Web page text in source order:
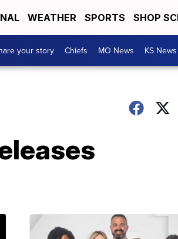
WEATHER SPORTS SHOP
your story Chiefs MO News KS News